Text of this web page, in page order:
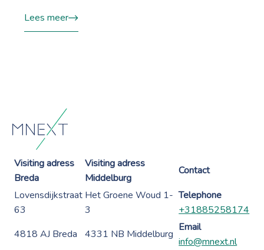
Lees meer
Visiting adress
Breda
Visiting adress
Middelburg
Contact
Lovensdijkstraat
63
Het Groene Woud 1-
3
Telephone
+31885258174
4818 AJ Breda
4331 NB Middelburg
Email
info@mnext.nl